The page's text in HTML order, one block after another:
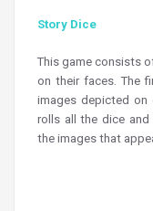
Story Dice
This game consists
on their faces. The
images depicted on
rolls all the dice
the images that